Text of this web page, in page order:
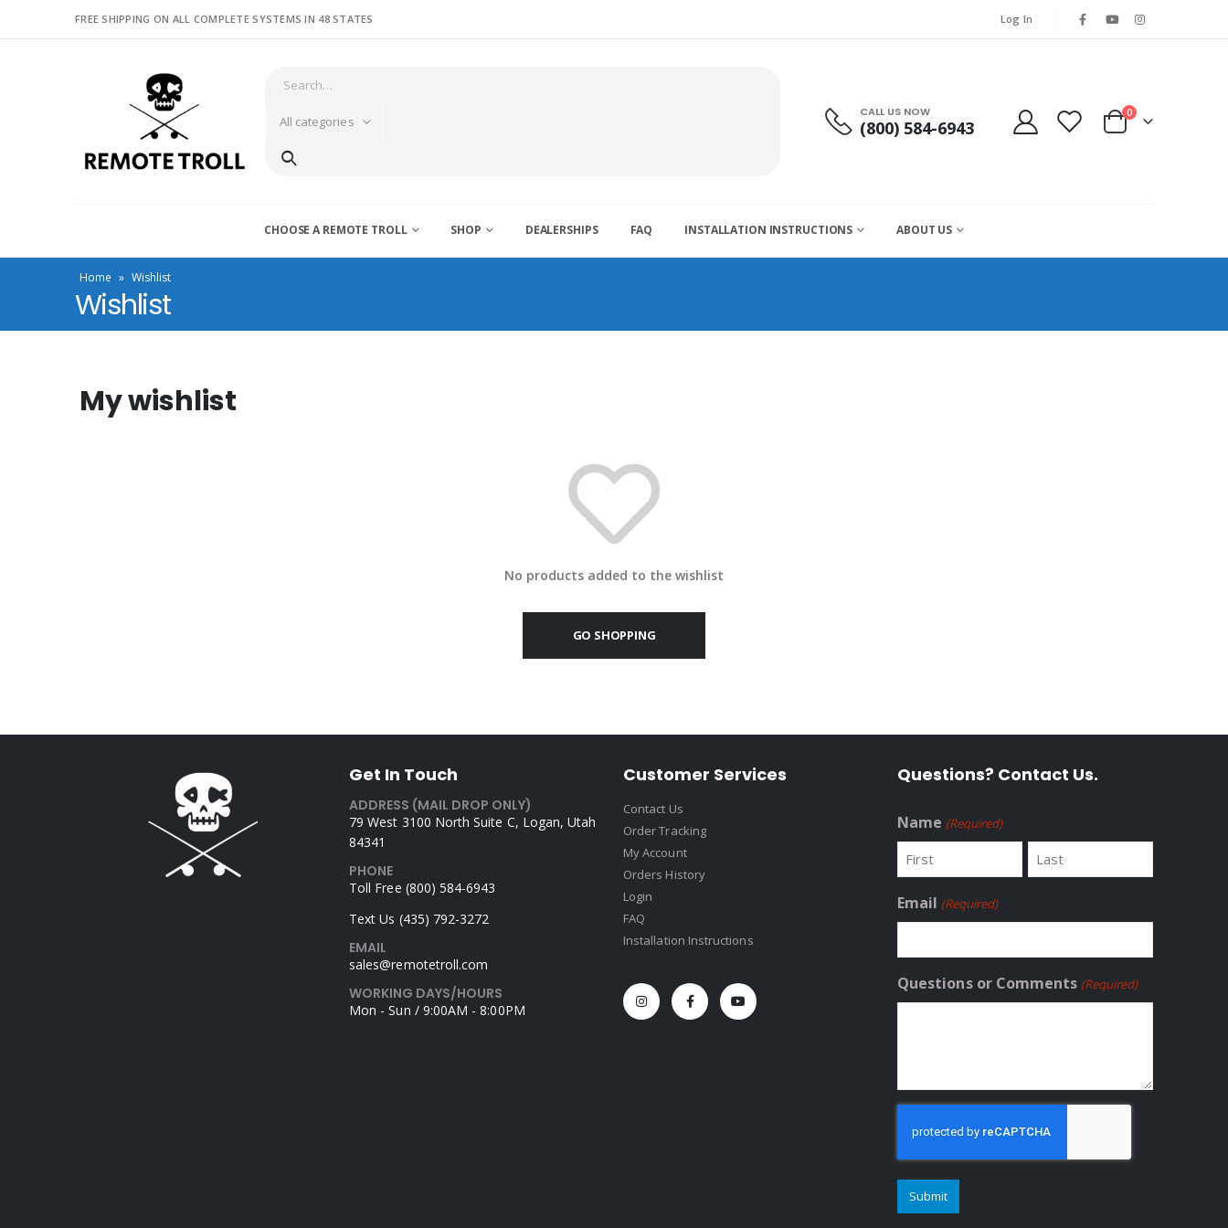
FREE SHIPPING ON ALL COMPLETE SYSTEMS IN 48 STATES Log In
All categories
CALL US NOW
(800) 584-6943
0
CHOOSE A REMOTE TROLL SHOP DEALERSHIPS FAQ INSTALLATION INSTRUCTIONS ABOUT US
Home » Wishlist
Wishlist
My wishlist
No products added to the wishlist
GO SHOPPING
Get In Touch
ADDRESS (MAIL DROP ONLY)
79 West 3100 North Suite C, Logan, Utah
84341
PHONE
Toll Free (800) 584-6943
Text Us (435) 792-3272
EMAIL
sales@remotetroll.com
WORKING DAYS/HOURS
Mon - Sun / 9:00AM - 8:00PM
Customer Services
Contact Us
Order Tracking
My Account
Orders History
Login
FAQ
Installation Instructions
Questions? Contact Us.
Name (Required)
Email (Required)
Questions or Comments (Required)